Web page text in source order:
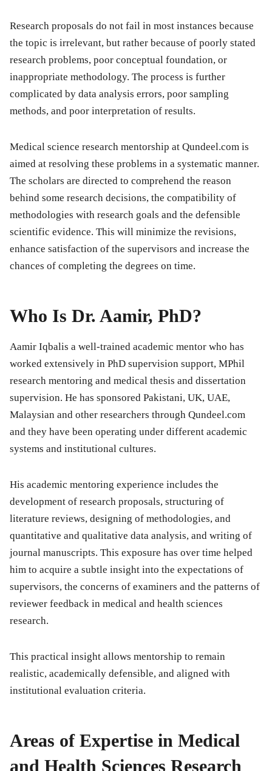
Research proposals do not fail in most instances because
the topic is irrelevant, but rather because of poorly stated
research problems, poor conceptual foundation, or
inappropriate methodology. The process is further
complicated by data analysis errors, poor sampling
methods, and poor interpretation of results.
Medical science research mentorship at Qundeel.com is
aimed at resolving these problems in a systematic manner.
The scholars are directed to comprehend the reason
behind some research decisions, the compatibility of
methodologies with research goals and the defensible
scientific evidence. This will minimize the revisions,
enhance satisfaction of the supervisors and increase the
chances of completing the degrees on time.
Who Is Dr. Aamir, PhD?
Aamir Iqbalis a well-trained academic mentor who has
worked extensively in PhD supervision support, MPhil
research mentoring and medical thesis and dissertation
supervision. He has sponsored Pakistani, UK, UAE,
Malaysian and other researchers through Qundeel.com
and they have been operating under different academic
systems and institutional cultures.
His academic mentoring experience includes the
development of research proposals, structuring of
literature reviews, designing of methodologies, and
quantitative and qualitative data analysis, and writing of
journal manuscripts. This exposure has over time helped
him to acquire a subtle insight into the expectations of
supervisors, the concerns of examiners and the patterns of
reviewer feedback in medical and health sciences
research.
This practical insight allows mentorship to remain
realistic, academically defensible, and aligned with
institutional evaluation criteria.
Areas of Expertise in Medical
and Health Sciences Research